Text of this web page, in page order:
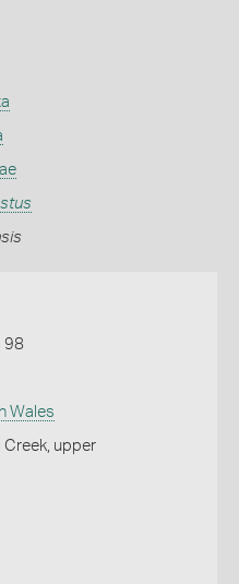
98
Wales
Creek, upper